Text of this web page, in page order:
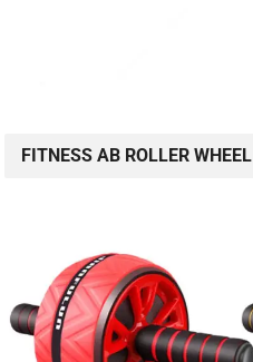
FITNESS AB ROLLER WHEEL